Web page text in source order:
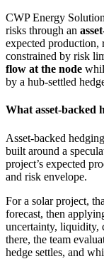
CWP Energy
risks through an
expected production,
constrained by risk
flow at the node
by a hub-settled
What asset-backed
Asset-backed
built around a
project’s expected
and risk envelope.
For a solar project,
forecast, then
uncertainty, liquidity,
there, the team
hedge settles, and